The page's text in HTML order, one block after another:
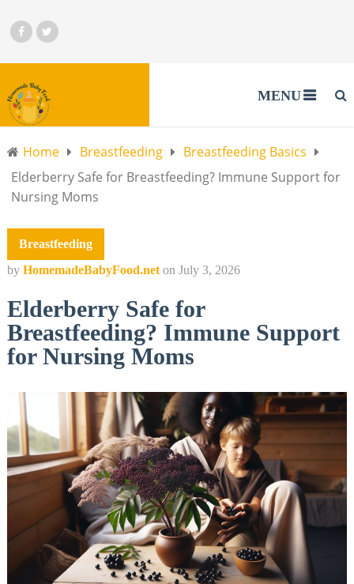
MENU
Home Breastfeeding
Breastfeeding Basics
Elderberry Safe for Breastfeeding? Immune Support for
Nursing Moms
Breastfeeding
by HomemadeBabyFood.net on July 3, 2026
Elderberry Safe for
Breastfeeding? Immune Support
for Nursing Moms